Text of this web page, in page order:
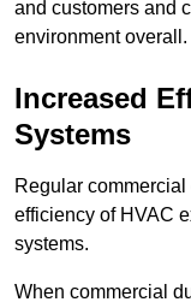
and customers and
environment overall.
Increased
Systems
Regular
efficiency of HVAC
systems.
When commercial